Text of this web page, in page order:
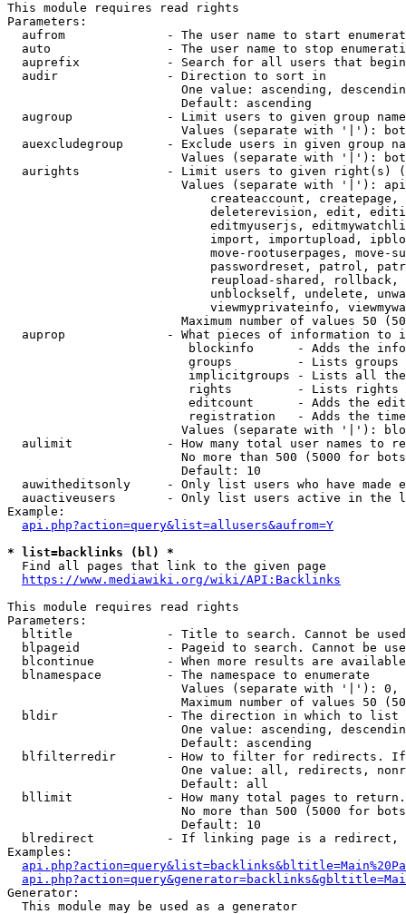
This module requires read rights
Parameters:
aufrom              - The user name to start
auto                - The user name to stop
auprefix            - Search for all users that
  audir               - Direction to sort in
One value: ascending,
                        Default: ascending
augroup             - Limit users to given group
Values (separate with '|'):
auexcludegroup      - Exclude users in given group
Values (separate with '|'):
aurights            - Limit users to given right(s)
Values (separate with '|'):
createaccount,
deleterevision, edit,
editmyuserjs,
import, importupload,
move-rootuserpages, move-
passwordreset, patrol,
reupload-shared,
unblockself, undelete,
viewmyprivateinfo,
Maximum number of values 50
auprop              - What pieces of information to
blockinfo      - Adds the
groups         - Lists
implicitgroups - Lists all
rights         - Lists rights
editcount      - Adds the
registration   - Adds the
Values (separate with '|'):
aulimit             - How many total user names to
No more than 500 (5000 for
                        Default: 10
auwitheditsonly     - Only list users who have made
auactiveusers       - Only list users active in the
Example:
api.php?action=query&list=allusers&aufrom=Y
* list=backlinks (bl) *
  Find all pages that link to the given page
https://www.mediawiki.org/wiki/API:Backlinks
This module requires read rights
Parameters:
bltitle             - Title to search. Cannot be
blpageid            - Pageid to search. Cannot be
blcontinue          - When more results are
  blnamespace         - The namespace to enumerate
Values (separate with '|'):
Maximum number of values 50
  bldir               - The direction in which to list
One value: ascending,
                        Default: ascending
blfilterredir       - How to filter for redirects.
One value: all, redirects,
                        Default: all
bllimit             - How many total pages to
No more than 500 (5000 for
                        Default: 10
blredirect          - If linking page is a
Examples:
Generator:
  This module may be used as a generator